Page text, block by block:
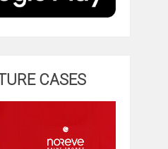
CASES